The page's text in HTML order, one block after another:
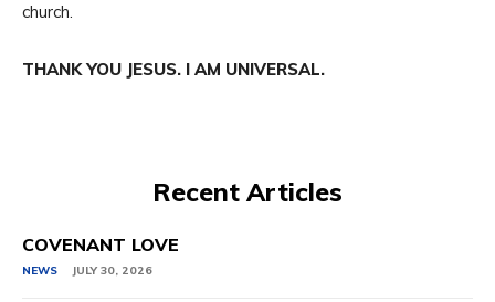
church.
THANK YOU JESUS. I AM UNIVERSAL.
Recent Articles
COVENANT LOVE
NEWS JULY 30, 2026